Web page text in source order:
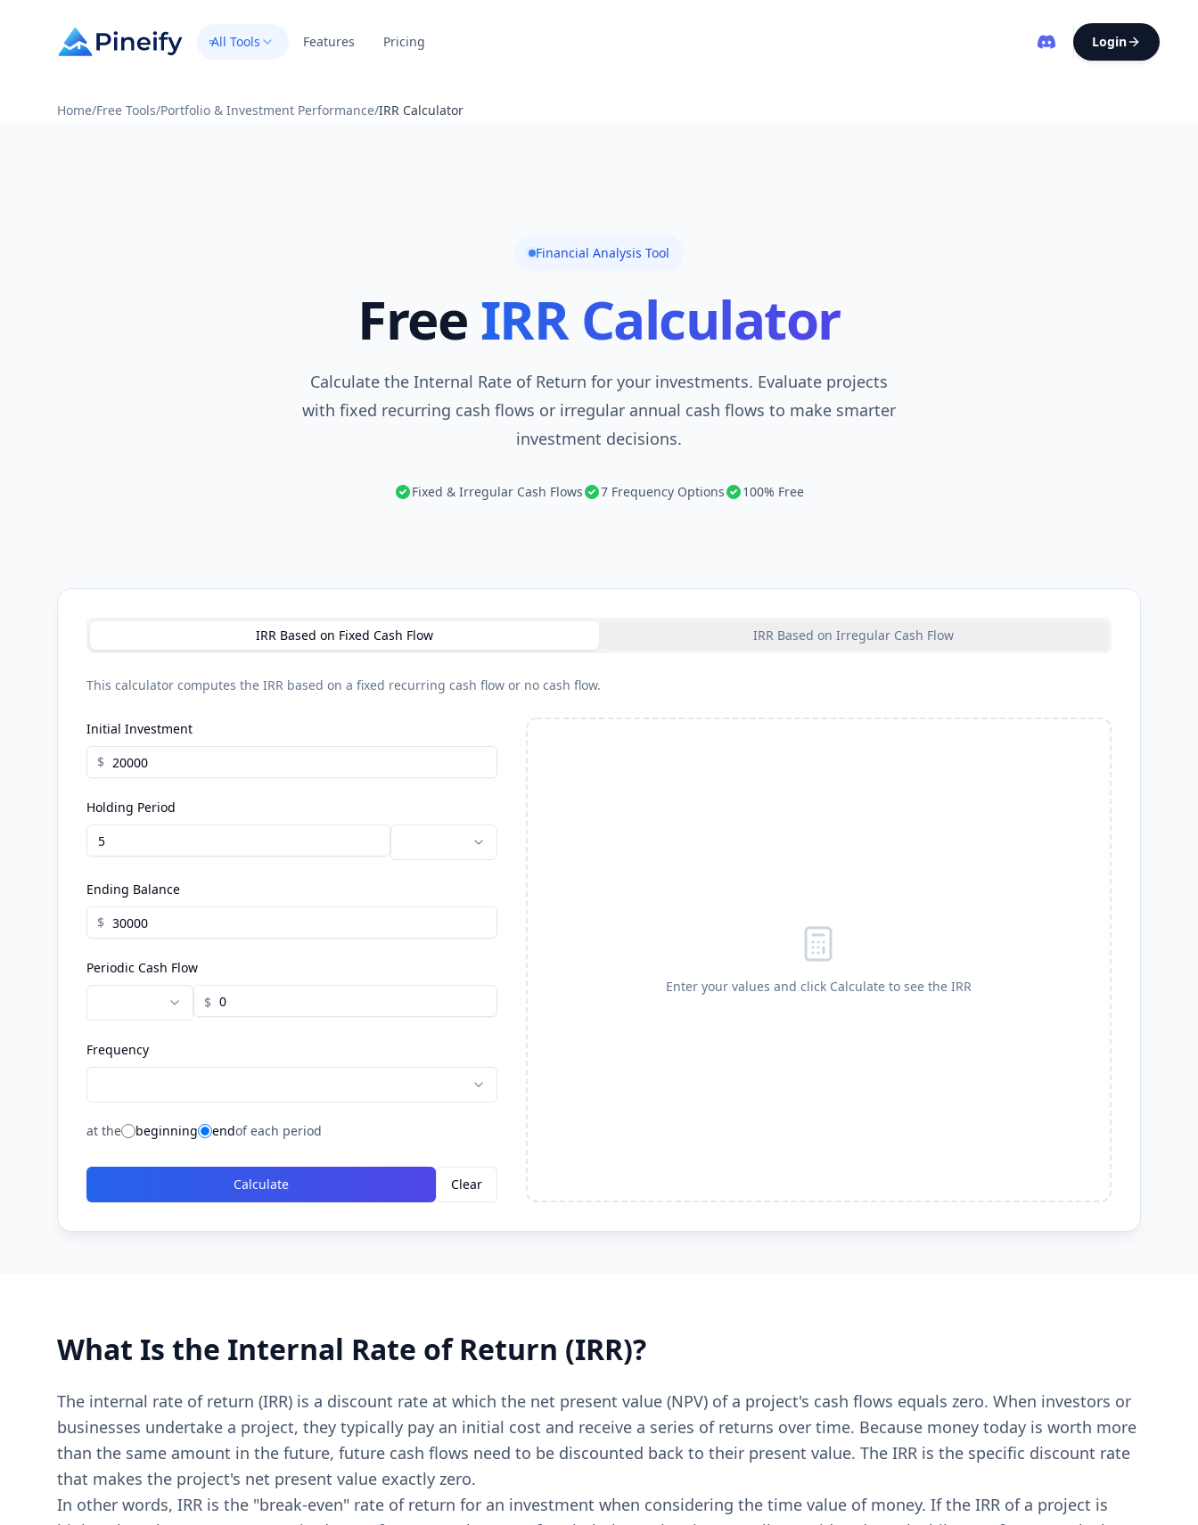
Home/Free Tools/Portfolio & Investment Performance/IRR Calculator
All Tools Features Pricing Login
Financial Analysis Tool
Free IRR Calculator
Calculate the Internal Rate of Return for your investments. Evaluate projects
with fixed recurring cash flows or irregular annual cash flows to make smarter
investment decisions.
Fixed & Irregular Cash Flows 7 Frequency Options 100% Free
IRR Based on Fixed Cash Flow IRR Based on Irregular Cash Flow
This calculator computes the IRR based on a fixed recurring cash flow or no cash flow.
Initial Investment
$
Holding Period
Ending Balance
$
Periodic Cash Flow
$
Frequency
at the beginning endof each period
Calculate Clear
Enter your values and click Calculate to see the IRR
What Is the Internal Rate of Return (IRR)?
The internal rate of return (IRR) is a discount rate at which the net present value (NPV) of a project's cash flows equals zero. When investors or
businesses undertake a project, they typically pay an initial cost and receive a series of returns over time. Because money today is worth more
than the same amount in the future, future cash flows need to be discounted back to their present value. The IRR is the specific discount rate
that makes the project's net present value exactly zero.
In other words, IRR is the "break-even" rate of return for an investment when considering the time value of money. If the IRR of a project is